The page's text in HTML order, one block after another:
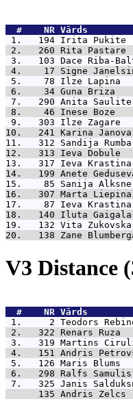
  #    NR
Vārds
1.   194 Irita
2.   260 Rita
3.   103 Dace Riba-
4.    17 Signe
5.    78 Ilze
6.    34 Guna
7.   290 Anita
8.    46 Inese
9.   303 Ilze
10.   241 Karina
11.   312 Sandija
12.   313 Ieva
13.   317 Ieva
14.   199 Anete
15.    85 Sanija
16.   307 Marta
17.    87 Ieva
18.   140 Iluta
19.   132 Vita
20.   138 Zane
V3 Distance
  #    NR
Vārds
1.     2 Teodors
2.   322 Renars
3.   319 Martins
4.   151 Andris
5.   126 Maris
6.   298 Ralfs
7.   325 Janis
      135
Andris